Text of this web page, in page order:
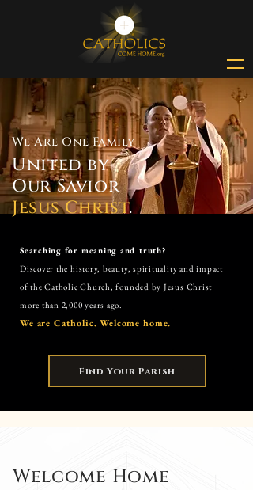
We Are One Family
United by
Our Savior
Jesus Christ.
Searching for meaning and truth?
Discover the history, beauty, spirituality and impact
of theCatholic Church,founded by Jesus Christ
more than 2,000 years ago.
We are Catholic. Welcome home.
Find Your Parish
Welcome Home